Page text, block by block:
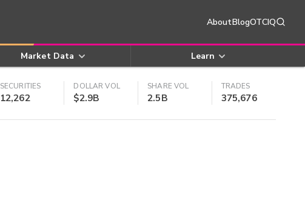
AboutBlogOTCIQ
Market Data Learn
SECURITIES
12,262
DOLLAR VOL
$2.9B
SHARE VOL
2.5B
TRADES
375,676